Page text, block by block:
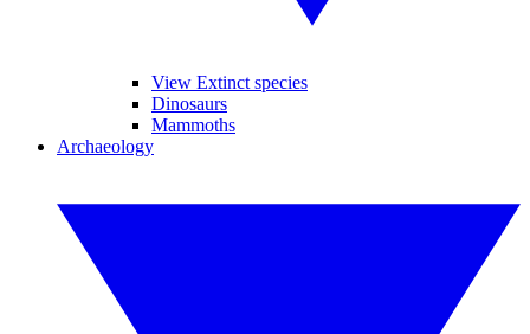
View Extinct species
Dinosaurs
Mammoths
Archaeology